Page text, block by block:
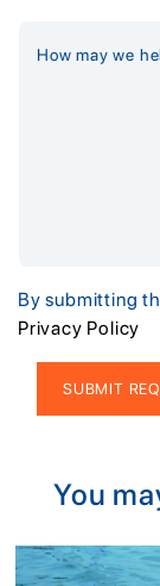
By submitting
Privacy Policy
You